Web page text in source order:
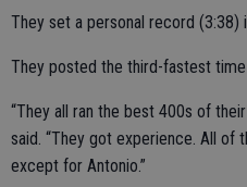
They set a personal record (3:38)
They posted the third-fastest time
“They all ran the best 400s of
said. “They got experience. All of
except for Antonio.”